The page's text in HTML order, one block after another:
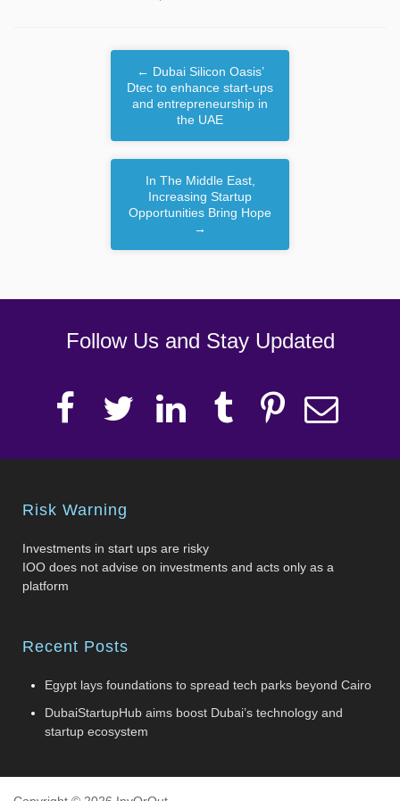
← Dubai Silicon Oasis’
Dtec to enhance start-ups
and entrepreneurship in
the UAE
In The Middle East,
Increasing Startup
Opportunities Bring Hope
→
Follow Us and Stay Updated
Risk Warning
Investments in start ups are risky
IOO does not advise on investments and acts only as a
platform
Recent Posts
Egypt lays foundations to spread tech parks beyond Cairo
DubaiStartupHub aims boost Dubai’s technology and
startup ecosystem